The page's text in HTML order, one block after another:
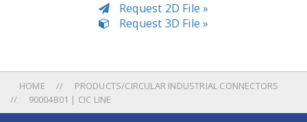
Request 2D File »
Request 3D File »
HOME
PRODUCTS/CIRCULAR INDUSTRIAL CONNECTORS
90004B01 | CIC LINE